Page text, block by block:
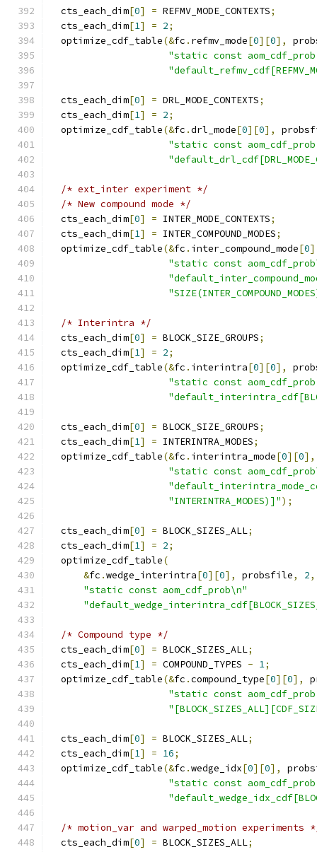
  cts_each_dim
[0] = REFMV_MODE_CONTEXTS;
  cts_each_dim
[1] = 2;
  optimize_cdf_table
(&fc . refmv_mode[0][0],
"static const
  cts_each_dim
[0] = DRL_MODE_CONTEXTS;
  cts_each_dim
[1] = 2;
  optimize_cdf_table
(&fc .drl_mode[0][0],
"static const
/* ext_inter experiment */
/* New compound mode */
  cts_each_dim
[0] = INTER_MODE_CONTEXTS;
  cts_each_dim
[1] = INTER_COMPOUND_MODES;
  optimize_cdf_table
(&fc . inter_compound_mode[0
"static const
/* Interintra */
  cts_each_dim
[0] = BLOCK_SIZE_GROUPS;
  cts_each_dim
[1] = 2;
  optimize_cdf_table
(&fc . interintra[0][0],
"static const
  cts_each_dim
[0] = BLOCK_SIZE_GROUPS;
  cts_each_dim
[1] = INTERINTRA_MODES;
  optimize_cdf_table
(&fc . interintra_mode[0][0],
"static const
"INTERINTRA_MODES)]");
  cts_each_dim
[0] = BLOCK_SIZES_ALL;
  cts_each_dim
[1] = 2;
  optimize_cdf_table
(
&fc .wedge_interintra[0][0], probsfile, 2,
"static const aom_cdf_prob\n"
/* Compound type */
  cts_each_dim
[0] = BLOCK_SIZES_ALL;
  cts_each_dim
[1] = COMPOUND_TYPES - 1;
  optimize_cdf_table
(&fc .compound_type[0][0],
"static const
  cts_each_dim
[0] = BLOCK_SIZES_ALL;
  cts_each_dim
[1] = 16;
  optimize_cdf_table
(&fc .wedge_idx[0][0],
"static const
/* motion_var and warped_motion experiments
  cts_each_dim
[0] = BLOCK_SIZES_ALL;